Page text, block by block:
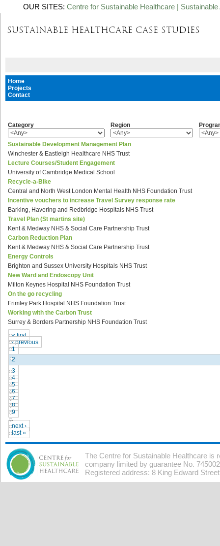
OUR SITES: Centre for Sustainable Healthcare |
Home
Projects
Contact
Category Region
Sustainable Development Management Plan
Winchester & Eastleigh Healthcare NHS Trust
Lecture Courses/Student Engagement
University of Cambridge Medical School
Recycle-a-Bike
Central and North West London Mental Health NHS Foundation Trust
Incentive vouchers to increase Travel Survey response rate
Barking, Havering and Redbridge Hospitals NHS Trust
Travel Plan (St martins site)
Kent & Medway NHS & Social Care Partnership Trust
Carbon Reduction Plan
Kent & Medway NHS & Social Care Partnership Trust
Energy Controls
Brighton and Sussex University Hospitals NHS Trust
New Ward and Endoscopy Unit
Milton Keynes Hospital NHS Foundation Trust
On the go recycling
Frimley Park Hospital NHS Foundation Trust
Working with the Carbon Trust
Surrey & Borders Partnership NHS Foundation Trust
« first
‹ previous
1
2
3
4
5
6
7
8
9
…
next ›
last »
The Centre for Sustainable Healthcare is
company limited by guarantee No.
Registered address: 8 King Edward